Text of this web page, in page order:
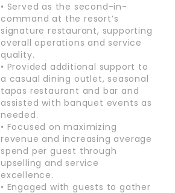
• Served as the second-in-
command at the resort’s
signature restaurant, supporting
overall operations and service
quality.
• Provided additional support to
a casual dining outlet, seasonal
tapas restaurant and bar and
assisted with banquet events as
needed.
• Focused on maximizing
revenue and increasing average
spend per guest through
upselling and service
excellence.
• Engaged with guests to gather